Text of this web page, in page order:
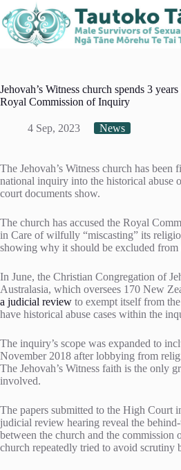
to
content
Jehovah’s Witness church spends 3
Royal Commission of Inquiry
4 Sep, 2023 News
The Jehovah’s Witness church has
national inquiry into the historical abuse
court documents show.
The church has accused the Royal
in Care of wilfully “miscasting” its
showing why it should be excluded from
In June, the Christian Congregation of
Australasia, which oversees 170 New
a judicial review to exempt itself from
have historical abuse cases within the
The inquiry’s scope was expanded to
November 2018 after lobbying from
The Jehovah’s Witness faith is the only
involved.
The papers submitted to the High Court
judicial review hearing reveal the
between the church and the commission
church repeatedly tried to avoid scrutiny